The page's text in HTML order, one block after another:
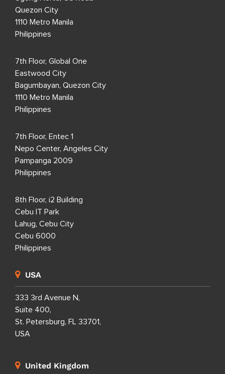
Quezon City
1110 Metro Manila
Philippines
7th Floor, Global One
Eastwood City
Bagumbayan, Quezon City
1110 Metro Manila
Philippines
7th Floor, Entec 1
Nepo Center, Angeles City
Pampanga 2009
Philippines
8th Floor, i2 Building
Cebu IT Park
Lahug, Cebu City
Cebu 6000
Philippines
USA
333 3rd Avenue N,
Suite 400,
St. Petersburg, FL 33701,
USA
United Kingdom